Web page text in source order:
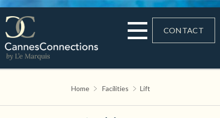
CONTACT
Home Facilities Lift